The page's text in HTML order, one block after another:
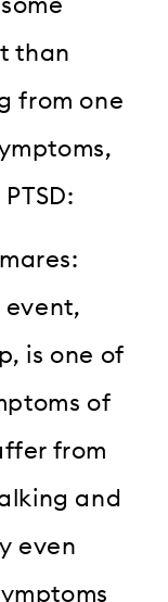
than
from one
is one of
of
from
and
even